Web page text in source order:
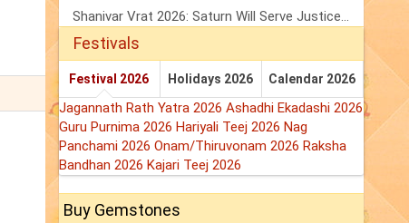
Shanivar Vrat 2026: Saturn Will Serve Justice In Sawan Month!
Festivals
Festival 2026 Holidays 2026 Calendar 2026
Jagannath Rath Yatra 2026 Ashadhi Ekadashi 2026
Guru Purnima 2026 Hariyali Teej 2026 Nag
Panchami 2026 Onam/Thiruvonam 2026 Raksha
Bandhan 2026 Kajari Teej 2026
Buy Gemstones